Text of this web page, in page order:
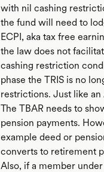
with nil cashing
the fund will need to
ECPI, aka tax free
the law does not
cashing restriction
phase the TRIS is no
restrictions. Just like an
The TBAR needs to
pension payments.
example deed or
converts to retirement
Also, if a member